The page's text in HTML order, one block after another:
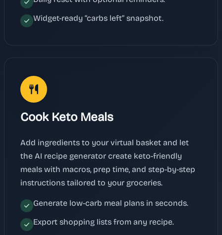
Widget-ready “carbs left” snapshot.
Cook Keto Meals
Add ingredients to your virtual basket and let
the AI recipe generator create keto-friendly
meals with macros, prep time, and step-by-step
instructions tailored to your groceries.
Generate low-carb meal plans in seconds.
Export shopping lists from any recipe.